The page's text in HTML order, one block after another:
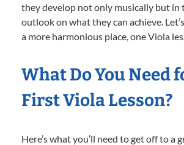
they develop not only musically but in
outlook on what they can achieve.
a more harmonious place, one Viola
What Do You Need
First Viola Lesson?
Here’s what you’ll need to get off to a